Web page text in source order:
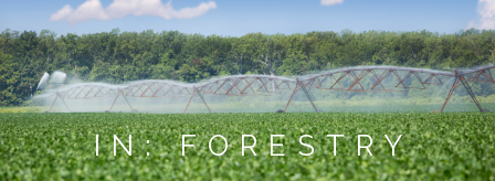
Check out...The Ag & Food Law Update >
SEARCH SITE
IN: FORESTRY